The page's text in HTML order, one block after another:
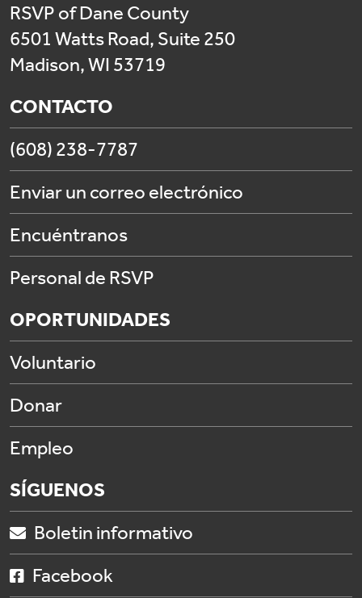
RSVP of Dane County
6501 Watts Road, Suite 250
Madison, WI 53719
CONTACTO
(608) 238-7787
Enviar un correo electrónico
Encuéntranos
Personal de RSVP
OPORTUNIDADES
Voluntario
Donar
Empleo
SÍGUENOS
Boletin informativo
Facebook